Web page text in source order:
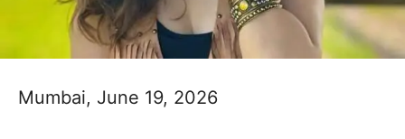
Mumbai, June 19, 2026